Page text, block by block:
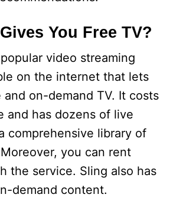
You Free TV?
video streaming
on the internet that lets
on-demand TV. It costs
and has dozens of live
comprehensive library of
you can rent
the service. Sling also has
demand content.